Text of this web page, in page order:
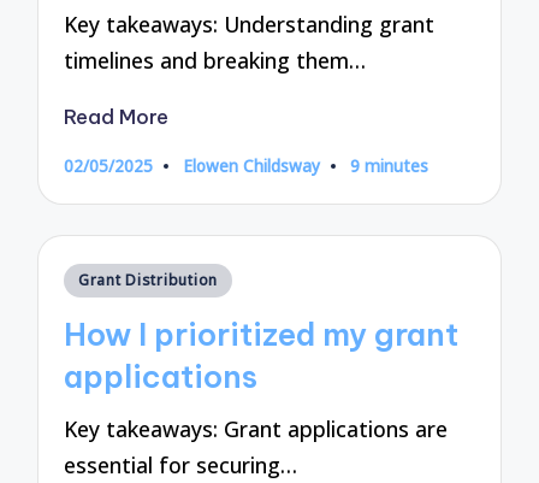
Key takeaways: Understanding grant
timelines and breaking them…
Read More
02/05/2025
Posted
Elowen Childsway 9 minutes
Posted
Grant Distribution
How I prioritized my grant
applications
Key takeaways: Grant applications are
essential for securing…